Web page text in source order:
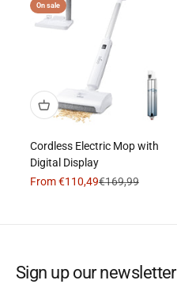
On sale
Cordless Electric Mop with
Digital Display
Sale price
From €110,49Regular price
€169,99
Sign up our newsletter